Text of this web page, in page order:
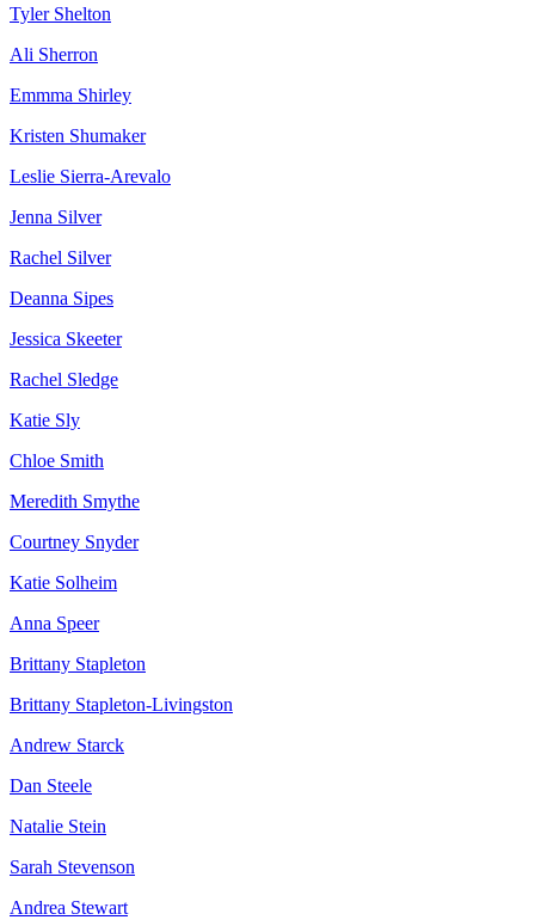
Tyler Shelton
Ali Sherron
Emmma Shirley
Kristen Shumaker
Leslie Sierra-Arevalo
Jenna Silver
Rachel Silver
Deanna Sipes
Jessica Skeeter
Rachel Sledge
Katie Sly
Chloe Smith
Meredith Smythe
Courtney Snyder
Katie Solheim
Anna Speer
Brittany Stapleton
Brittany Stapleton-Livingston
Andrew Starck
Dan Steele
Natalie Stein
Sarah Stevenson
Andrea Stewart